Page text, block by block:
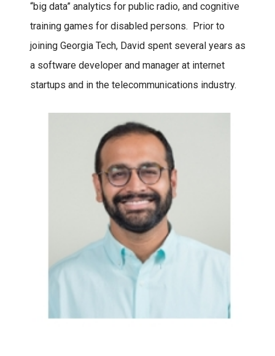
“big data” analytics for public radio, and cognitive
training games for disabled persons. Prior to
joining Georgia Tech, David spent several years as
a software developer and manager at internet
startups and in the telecommunications industry.